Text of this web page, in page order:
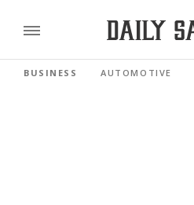
BUSINESS AUTOMOTIVE